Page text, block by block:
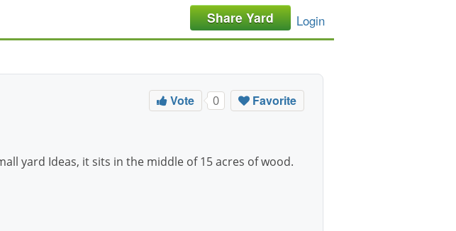
Share Yard Login
Vote 0 Favorite
yard Ideas, it sits in the middle of 15 acres of wood.